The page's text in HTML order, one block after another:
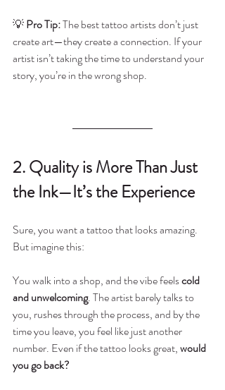
💡 Pro Tip: The best tattoo artists don’t just
create art—they create a connection. If your
artist isn’t taking the time to understand your
story, you’re in the wrong shop.
2. Quality is More Than Just
the Ink—It’s the Experience
Sure, you want a tattoo that looks amazing.
But imagine this:
You walk into a shop, and the vibe feels cold
and unwelcoming. The artist barely talks to
you, rushes through the process, and by the
time you leave, you feel like just another
number. Even if the tattoo looks great, would
you go back?